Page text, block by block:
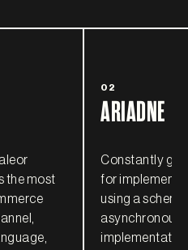
the most
02
ARIADNE
Constantly
for
using a
asynchronous,